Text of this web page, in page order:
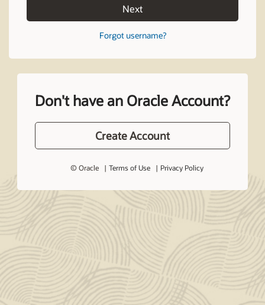
Next
Forgot username?
Don't have an Oracle Account?
Create Account
© Oracle Terms of Use Privacy Policy